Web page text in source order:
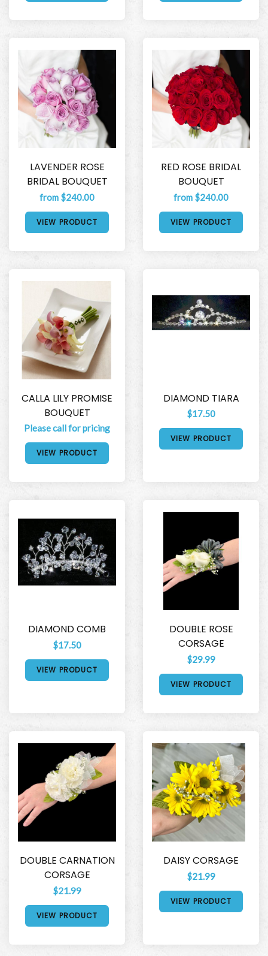
LAVENDER ROSE
BRIDAL BOUQUET
from $240.00
VIEW PRODUCT
RED ROSE BRIDAL
BOUQUET
from $240.00
VIEW PRODUCT
CALLA LILY PROMISE
BOUQUET
Please call for pricing
VIEW PRODUCT
DIAMOND TIARA
$17.50
VIEW PRODUCT
DIAMOND COMB
$17.50
VIEW PRODUCT
DOUBLE ROSE
CORSAGE
$29.99
VIEW PRODUCT
DOUBLE CARNATION
CORSAGE
$21.99
VIEW PRODUCT
DAISY CORSAGE
$21.99
VIEW PRODUCT